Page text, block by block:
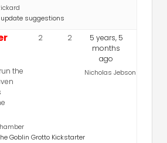
suggestions
the
Goblin Grotto Kickstarter
2 2
5 years, 5
months
ago
Nicholas Jebson